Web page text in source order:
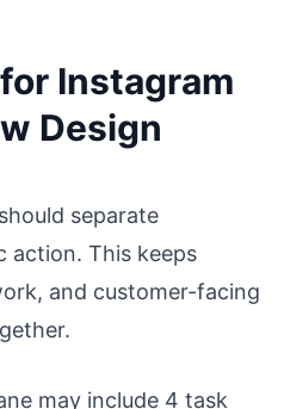
Instagram
Design
separate
action. This keeps
and customer-facing
may include 4 task